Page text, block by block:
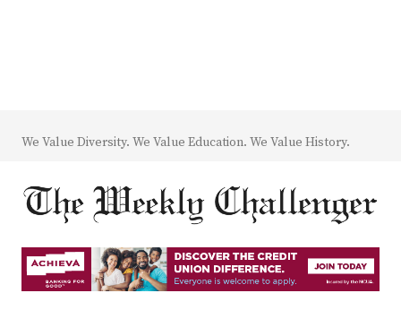
We Value Diversity. We Value Education. We Value History.